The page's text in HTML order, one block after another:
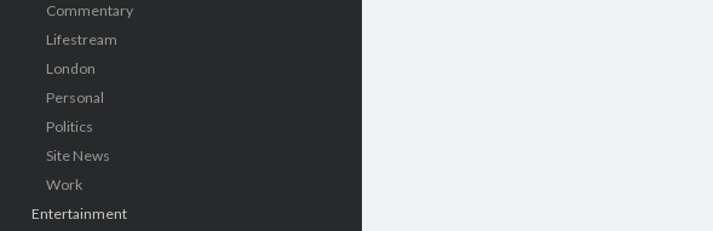
Commentary
Lifestream
London
Personal
Politics
Site News
Work
Entertainment